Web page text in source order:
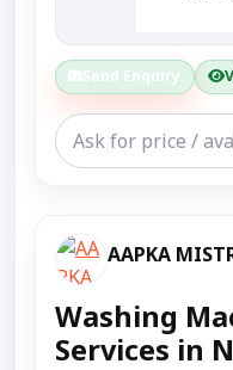
Send Enquiry
AAPKA
Washing
Services in